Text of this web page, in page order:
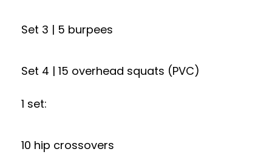
Set 3 | 5 burpees
Set 4 | 15 overhead squats (PVC)
1 set:
10 hip crossovers